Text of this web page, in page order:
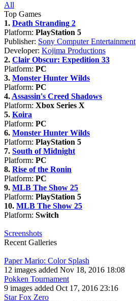
All
Top Games
1. Death Stranding 2
Platform: PlayStation 5
Publisher: Sony Computer Entertainment
Developer: Kojima Productions
2. Clair Obscur: Expedition 33
Platform: PC
3. Monster Hunter Wilds
Platform: PC
4. Assassin's Creed Shadows
Platform: Xbox Series X
5. Koira
Platform: PC
6. Monster Hunter Wilds
Platform: PlayStation 5
7. South of Midnight
Platform: PC
8. Rise of the Ronin
Platform: PC
9. MLB The Show 25
Platform: PlayStation 5
10. MLB The Show 25
Platform: Switch
Screenshots
Recent Galleries
Paper Mario: Color Splash
12 images added Nov 18, 2016 18:08
Pokken Tournament
9 images added Oct 17, 2016 23:16
Star Fox Zero